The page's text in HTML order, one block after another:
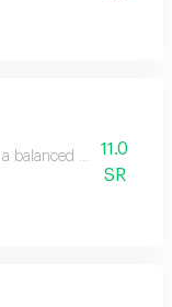
a balanced and rich
11.0
SR